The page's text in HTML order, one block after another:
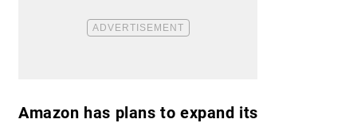
Amazon has plans to expand its